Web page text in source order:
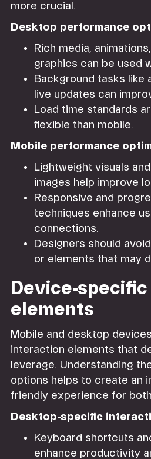
more crucial.
Desktop performance
Rich media,
graphics can be used
Background tasks like
live updates can
Load time standards
flexible than mobile.
Mobile performance
Lightweight visuals
images help improve
Responsive and
techniques enhance
connections.
Designers should
or elements that may
Device-
elements
Mobile and desktop
interaction elements that
leverage. Understanding
options helps to create an
friendly experience for
Desktop-specific
Keyboard shortcuts
enhance productivity